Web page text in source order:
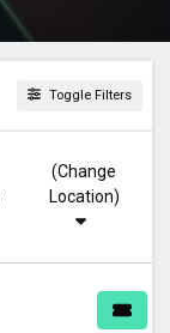
Toggle Filters
(Change